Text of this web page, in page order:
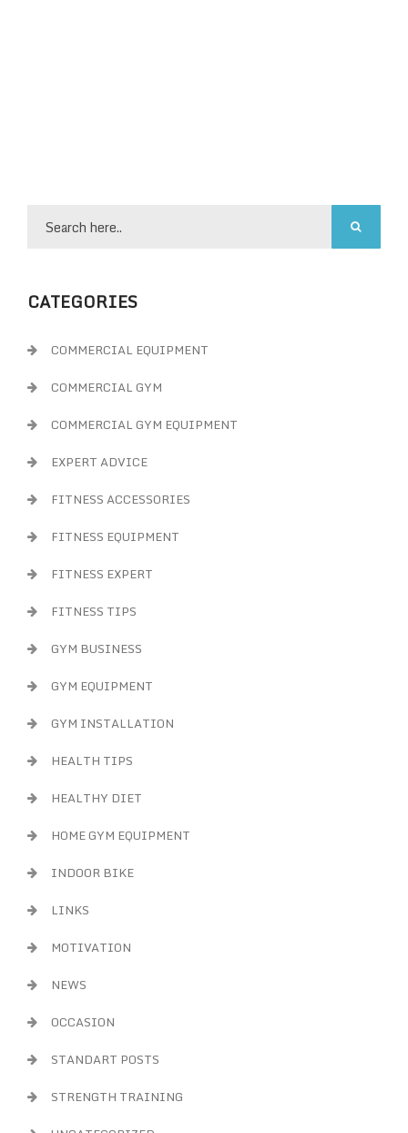
CATEGORIES
COMMERCIAL EQUIPMENT
COMMERCIAL GYM
COMMERCIAL GYM EQUIPMENT
EXPERT ADVICE
FITNESS ACCESSORIES
FITNESS EQUIPMENT
FITNESS EXPERT
FITNESS TIPS
GYM BUSINESS
GYM EQUIPMENT
GYM INSTALLATION
HEALTH TIPS
HEALTHY DIET
HOME GYM EQUIPMENT
INDOOR BIKE
LINKS
MOTIVATION
NEWS
OCCASION
STANDART POSTS
STRENGTH TRAINING